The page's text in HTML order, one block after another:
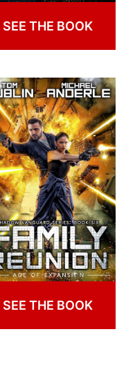
SEE THE BOOK
SEE THE BOOK